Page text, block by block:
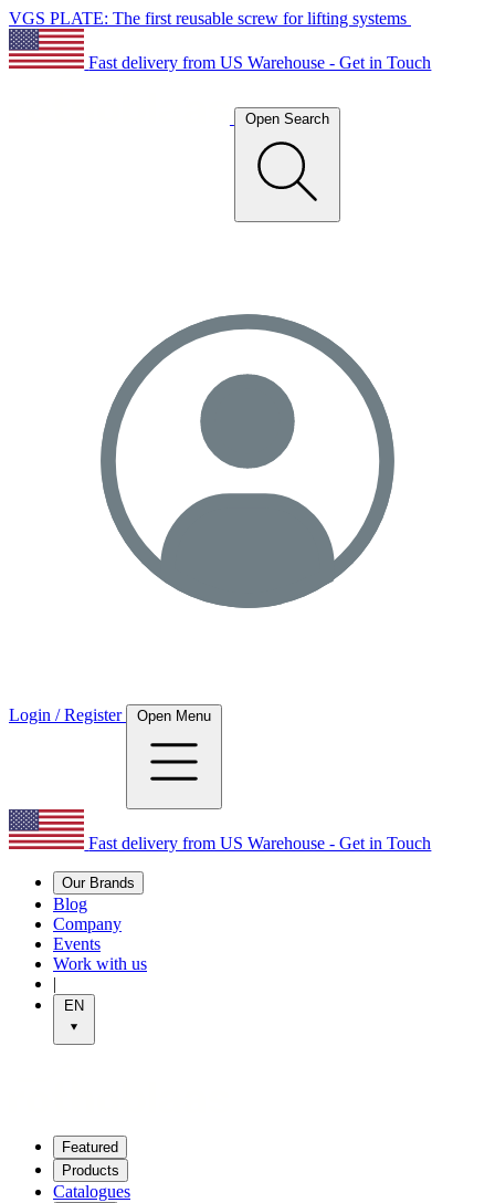
VGS PLATE: The first reusable screw for lifting systems
Fast delivery from US Warehouse - Get in Touch
Open Search
Login / Register Open Menu
Fast delivery from US Warehouse - Get in Touch
Our Brands
Blog
Company
Events
Work with us
|
EN
Featured
Products
Catalogues